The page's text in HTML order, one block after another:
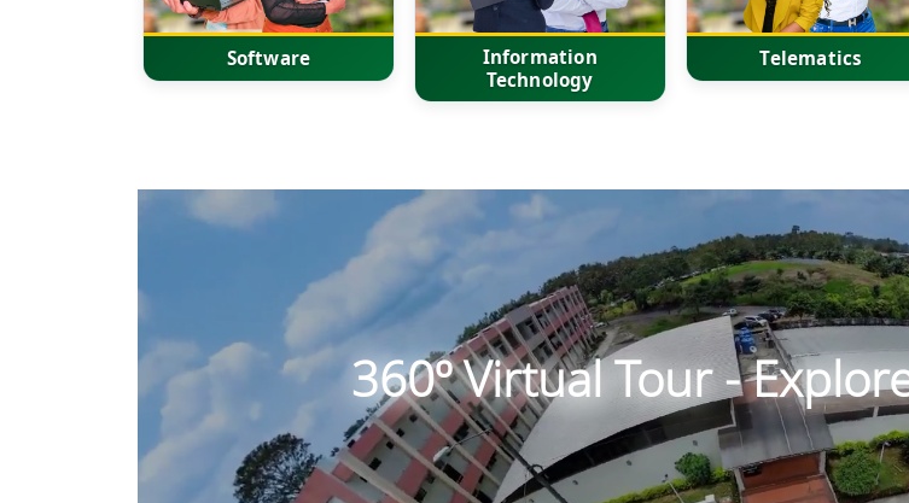
Software
Information
Technology
Telematics
360º Virtual Tour -